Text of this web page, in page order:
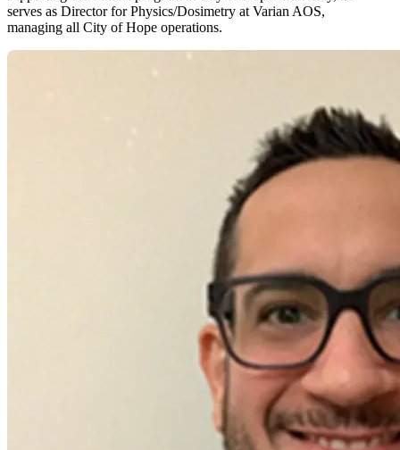
serves as Director for Physics/Dosimetry at Varian AOS,
managing all City of Hope operations.